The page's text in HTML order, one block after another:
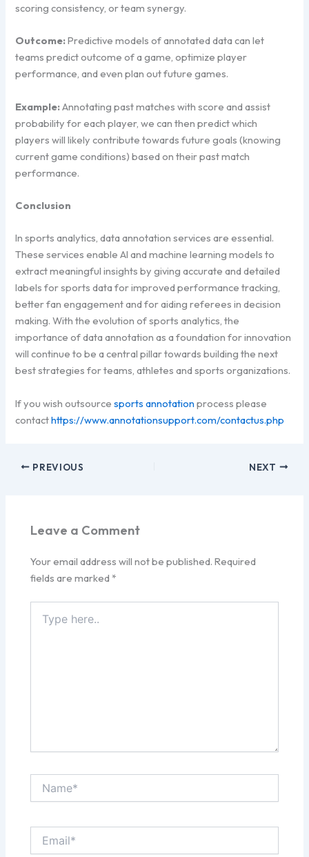
scoring consistency, or team synergy.
Outcome:Predictive models of annotated data can let
teams predict outcome of a game, optimize player
performance, and even plan out future games.
Example:Annotating past matches with score and assist
probability for each player, we can then predict which
players will likely contribute towards future goals (knowing
current game conditions) based on their past match
performance.
Conclusion
In sports analytics, data annotation services are essential.
These services enable AI and machine learning models to
extract meaningful insights by giving accurate and detailed
labels for sports data for improved performance tracking,
better fan engagement and for aiding referees in decision
making. With the evolution of sports analytics, the
importance of data annotation as a foundation for innovation
will continue to be a central pillar towards building the next
best strategies for teams, athletes and sports organizations.
If you wish outsourcesports annotation process please
contacthttps://www.annotationsupport.com/contactus.php
PREVIOUS NEXT
Leave a Comment
Your email address will not be published. Required
fields are marked*
here..